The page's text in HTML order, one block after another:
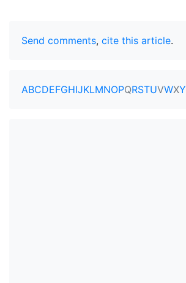
Send comments, cite this article.
ABCDEFGHIJKLMNOPQRSTUVWXY